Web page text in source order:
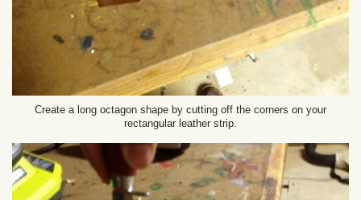
Create a long octagon shape by cutting off the corners on your
rectangular leather strip.